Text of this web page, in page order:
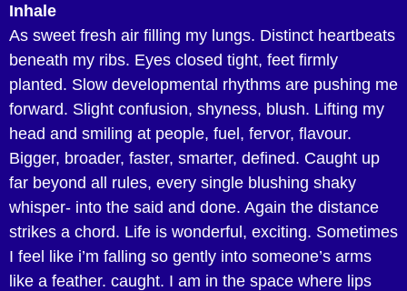
Inhale
As sweet fresh air filling my lungs. Distinct heartbeats
beneath my ribs. Eyes closed tight, feet firmly
planted. Slow developmental rhythms are pushing me
forward. Slight confusion, shyness, blush. Lifting my
head and smiling at people, fuel, fervor, flavour.
Bigger, broader, faster, smarter, defined. Caught up
far beyond all rules, every single blushing shaky
whisper- into the said and done. Again the distance
strikes a chord. Life is wonderful, exciting. Sometimes
I feel like i’m falling so gently into someone’s arms
like a feather. caught. I am in the space where lips